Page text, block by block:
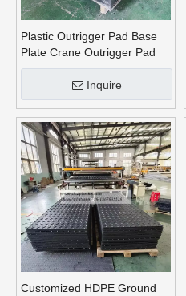
Plastic Outrigger Pad Base
Plate Crane Outrigger Pad
Inquire
Customized HDPE Ground